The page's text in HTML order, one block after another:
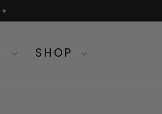
SHOP